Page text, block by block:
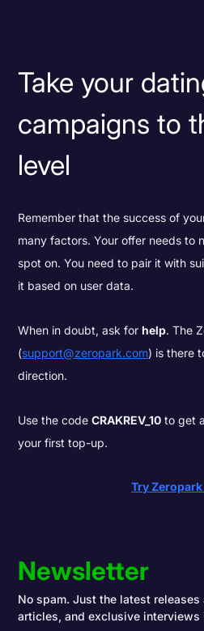
Take your
campaigns to
level
Remember that the success of
many factors. Your offer needs to
spot on. You need to pair it with
it based on user data.
When in doubt, ask forhelp. The
(support@zeropark.com) is there
direction.
Use the codeCRAKREV_10 to get
your first top-up.
Try
Newsletter
No spam. Just the latest
articles, and exclusive interviews